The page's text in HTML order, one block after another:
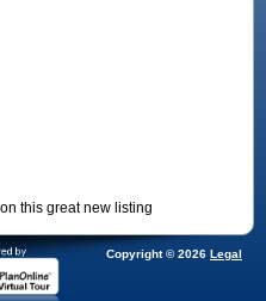
this great new listing
Copyright © 2026 Legal